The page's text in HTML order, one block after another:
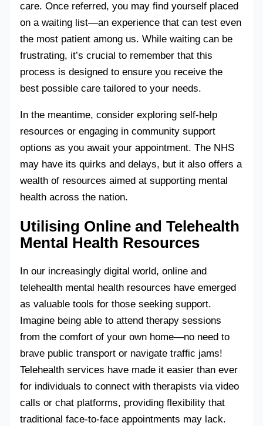
care. Once referred, you may find yourself placed
on a waiting list—an experience that can test even
the most patient among us. While waiting can be
frustrating, it’s crucial to remember that this
process is designed to ensure you receive the
best possible care tailored to your needs.
In the meantime, consider exploring self-help
resources or engaging in community support
options as you await your appointment. The NHS
may have its quirks and delays, but it also offers a
wealth of resources aimed at supporting mental
health across the nation.
Utilising Online and Telehealth
Mental Health Resources
In our increasingly digital world, online and
telehealth mental health resources have emerged
as valuable tools for those seeking support.
Imagine being able to attend therapy sessions
from the comfort of your own home—no need to
brave public transport or navigate traffic jams!
Telehealth services have made it easier than ever
for individuals to connect with therapists via video
calls or chat platforms, providing flexibility that
traditional face-to-face appointments may lack.